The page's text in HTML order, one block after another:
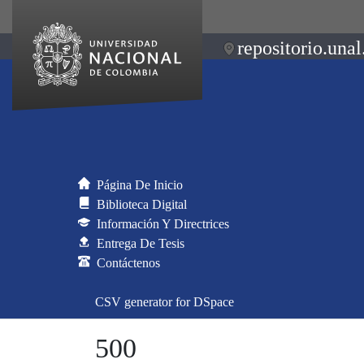
Página De Inicio
Biblioteca Digital
Información Y Directrices
Entrega De Tesis
Contáctenos
CSV generator for DSpace
500